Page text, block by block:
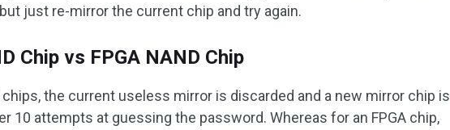
just re-mirror the current chip and try again.
Chip vs FPGA NAND Chip
chips, the current useless mirror is discarded and a new mirror chip is
10 attempts at guessing the password. Whereas for an FPGA chip,